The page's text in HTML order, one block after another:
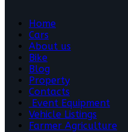
Home
Cars
About us
Bike
Blog
Property
Contacts
Event Equipment
Vehicle Listings
Farmer Agriculture